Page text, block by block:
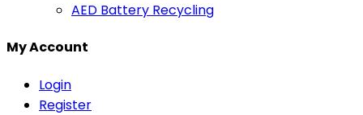
AED Battery Recycling
My Account
Login
Register